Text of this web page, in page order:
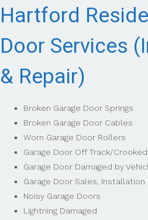
Hartford
Door Services
& Repair)
Broken Garage Door Springs
Broken Garage Door Cables
Worn Garage Door Rollers
Garage Door Off Track/
Garage Door Damaged by
Garage Door Sales, Installation
Noisy Garage Doors
Lightning Damaged